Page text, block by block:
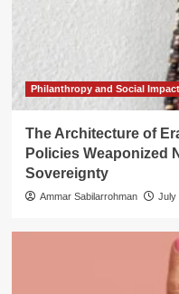
Philanthropy and Social Impact
The Architecture of
Policies Weaponized
Sovereignty
Ammar Sabilarrohman July